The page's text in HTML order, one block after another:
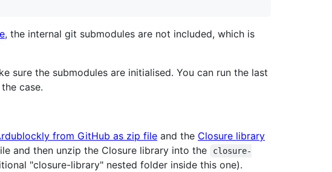
, the internal git submodules are not included, which is
sure the submodules are initialised. You can run the last
case.
from GitHub as zip file and the Closure library
and then unzip the Closure library into the
closure-
"closure-library" nested folder inside this one).